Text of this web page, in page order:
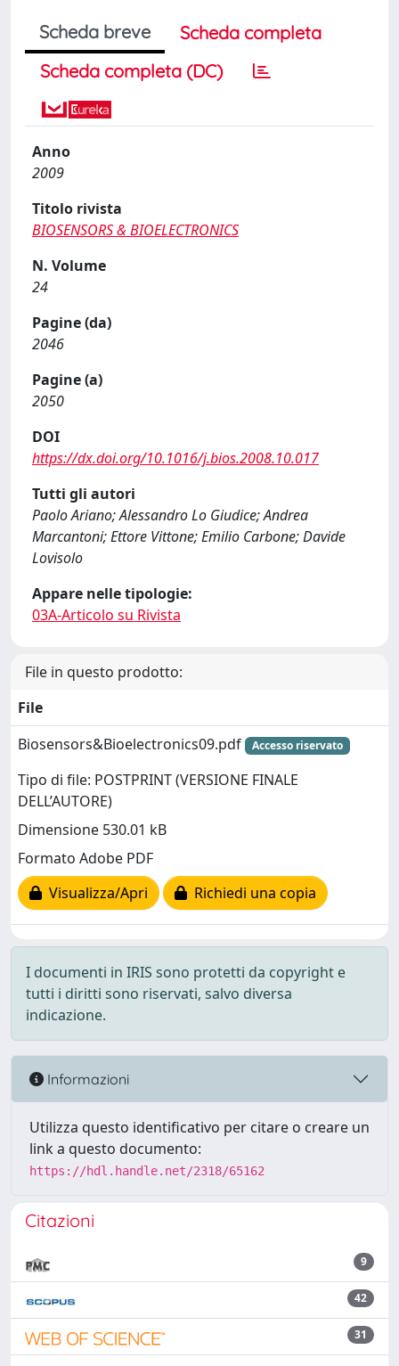
Scheda breve
Scheda completa
Scheda completa (DC)
Anno
2009
Titolo rivista
BIOSENSORS & BIOELECTRONICS
N. Volume
24
Pagine (da)
2046
Pagine (a)
2050
DOI
https://dx.doi.org/10.1016/j.bios.2008.10.017
Tutti gli autori
Paolo Ariano; Alessandro Lo Giudice; Andrea
Marcantoni; Ettore Vittone; Emilio Carbone; Davide
Lovisolo
Appare nelle tipologie:
03A-Articolo su Rivista
File in questo prodotto:
File
Biosensors&Bioelectronics09.pdf
Accesso riservato
Tipo di file: POSTPRINT (VERSIONE FINALE
DELL’AUTORE)
Dimensione 530.01 kB
Formato Adobe PDF
Visualizza/Apri
Richiedi una copia
I documenti in IRIS sono protetti da copyright e
tutti i diritti sono riservati, salvo diversa
indicazione.
Informazioni
Utilizza questo identificativo per citare o creare un
link a questo documento:
https://hdl.handle.net/2318/65162
Citazioni
9
42
31